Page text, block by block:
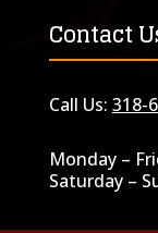
Contact
Call Us: 318-
Monday –
Saturday –